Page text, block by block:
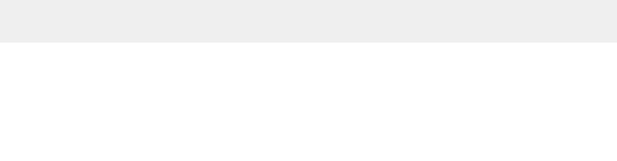
‘TEMPTATION VIP’ E